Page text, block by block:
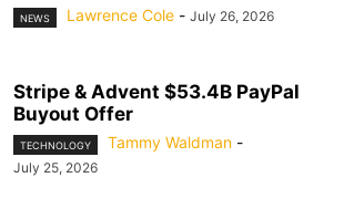
NEWS Lawrence Cole - July 26, 2026
Stripe & Advent $53.4B PayPal
Buyout Offer
TECHNOLOGY Tammy Waldman -
July 25, 2026